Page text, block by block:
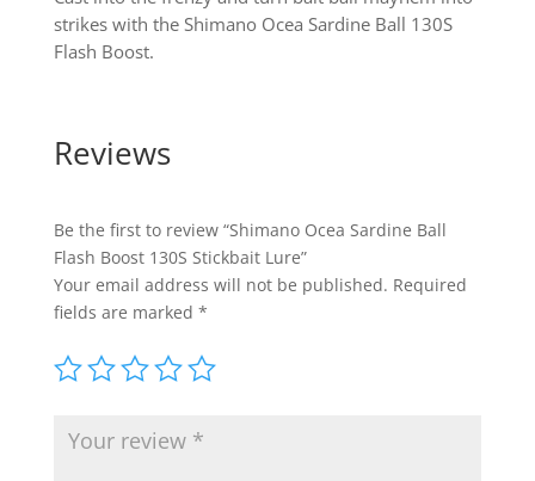
strikes with the Shimano Ocea Sardine Ball 130S
Flash Boost.
Reviews
Be the first to review “Shimano Ocea Sardine Ball
Flash Boost 130S Stickbait Lure”
Your email address will not be published. Required
fields are marked *